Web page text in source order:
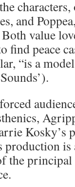
and
value
find peace
“is a
Kosky’s
is
the principal